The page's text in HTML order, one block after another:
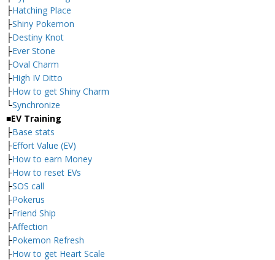
├Hatching Place
├Shiny Pokemon
├Destiny Knot
├Ever Stone
├Oval Charm
├High IV Ditto
├How to get Shiny Charm
└Synchronize
■EV Training
├Base stats
├Effort Value (EV)
├How to earn Money
├How to reset EVs
├SOS call
├Pokerus
├Friend Ship
├Affection
├Pokemon Refresh
├How to get Heart Scale